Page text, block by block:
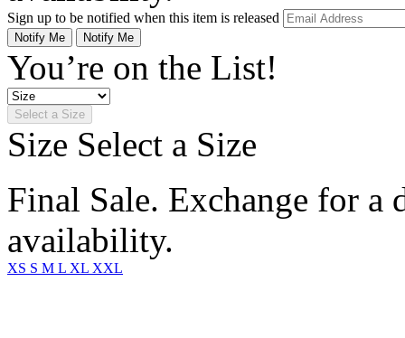
Sign up to be notified when this item is released
Notify Me Notify Me
You’re on the List!
Select a Size
Size Select a Size
Final Sale. Exchange for a
availability.
XS S M L XL XXL